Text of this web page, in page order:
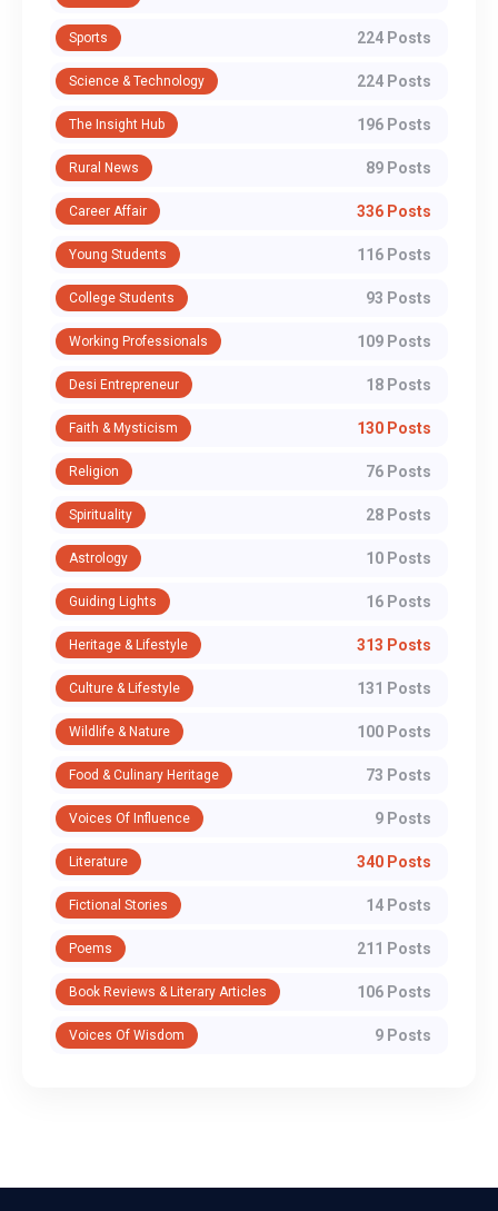
Sports 224 Posts
Science & Technology 224 Posts
The Insight Hub 196 Posts
Rural News 89 Posts
Career Affair 336 Posts
Young Students 116 Posts
College Students 93 Posts
Working Professionals 109 Posts
Desi Entrepreneur 18 Posts
Faith & Mysticism 130 Posts
Religion 76 Posts
Spirituality 28 Posts
Astrology 10 Posts
Guiding Lights 16 Posts
Heritage & Lifestyle 313 Posts
Culture & Lifestyle 131 Posts
Wildlife & Nature 100 Posts
Food & Culinary Heritage 73 Posts
Voices Of Influence 9 Posts
Literature 340 Posts
Fictional Stories 14 Posts
Poems 211 Posts
Book Reviews & Literary Articles 106 Posts
Voices Of Wisdom 9 Posts